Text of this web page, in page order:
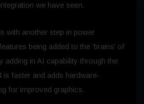
we have seen.
with another step in power
being added to the ‘brains’ of
adding in AI capability through the
is faster and adds hardware-
for improved graphics.